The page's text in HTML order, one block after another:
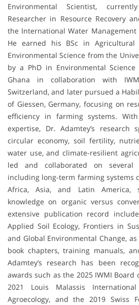
Environmental Scientist,
Researcher in Resource Recovery
the International Water Management
He earned his BSc in
Environmental Science from the
by a PhD in Environmental
Ghana in collaboration with
Switzerland, and later pursued a
of Giessen, Germany, focusing on
efficiency in farming systems.
expertise, Dr. Adamtey’s research
circular economy, soil fertility,
water use, and climate-resilient
led and collaborated on several
including long-term farming systems
Africa, Asia, and Latin America,
knowledge on organic versus
extensive publication record
Applied Soil Ecology, Frontiers in
and Global Environmental Change,
book chapters, training manuals,
Adamtey’s research has been
awards such as the 2025 IWMI Board
2021 Louis Malassis
Agroecology, and the 2019 Swiss